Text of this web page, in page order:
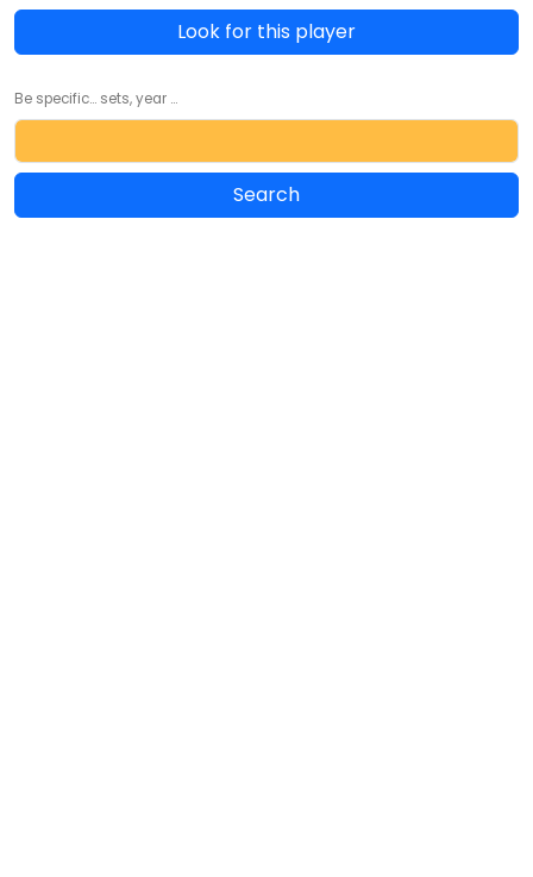
Look for this player
Be specific... sets, year ...